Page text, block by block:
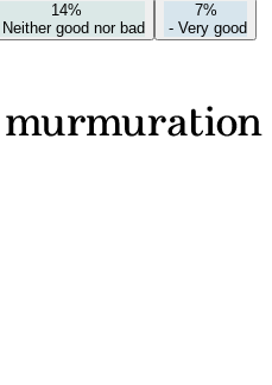
14%
Neither good nor bad
7%
- Very good